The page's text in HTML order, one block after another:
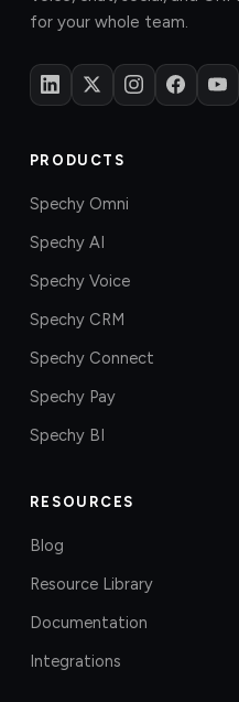
for your whole team.
PRODUCTS
Spechy Omni
Spechy AI
Spechy Voice
Spechy CRM
Spechy Connect
Spechy Pay
Spechy BI
RESOURCES
Blog
Resource Library
Documentation
Integrations